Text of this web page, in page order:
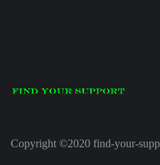
Copyright ©2020 find-your-